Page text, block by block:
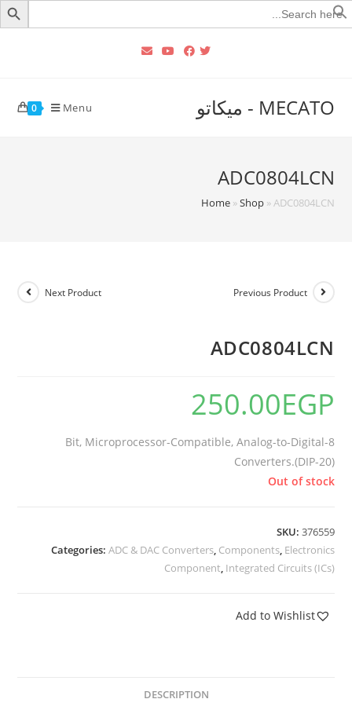
Search
for:
MECATO - ميكاتو 0 Menu
ADC0804LCN
Home»Shop»ADC0804LCN
Previous Product
Next Product
ADC0804LCN
250.00EGP
8-Bit, Microprocessor-Compatible, Analog-to-Digital
Converters.(DIP-20)
Out of stock
SKU: 376559
Categories: ADC & DAC Converters, Components, Electronics
Component, Integrated Circuits (ICs)
Add to Wishlist
DESCRIPTION